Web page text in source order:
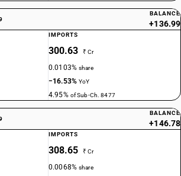
BALANCE
+136.99
IMPORTS
300.63 ₹ Cr
0.0103%share
−16.53%YoY
4.95% of Sub-Ch. 8477
BALANCE
+146.78
IMPORTS
308.65 ₹ Cr
0.0068%share